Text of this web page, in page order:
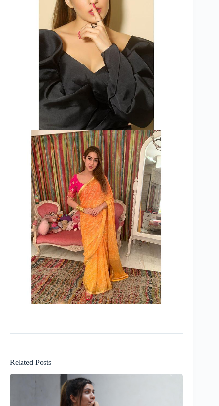
Related Posts